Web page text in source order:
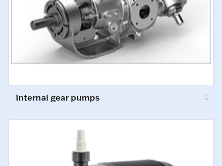
Internal gear pumps